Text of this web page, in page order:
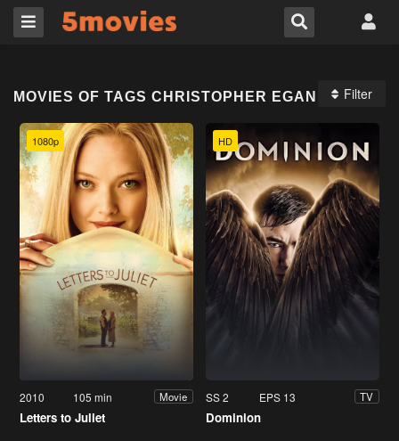
MOVIES OF TAGS CHRISTOPHER EGAN Filter
1080p
2010 105 min Movie
Letters to Juliet
HD
SS 2 EPS 13 TV
Dominion